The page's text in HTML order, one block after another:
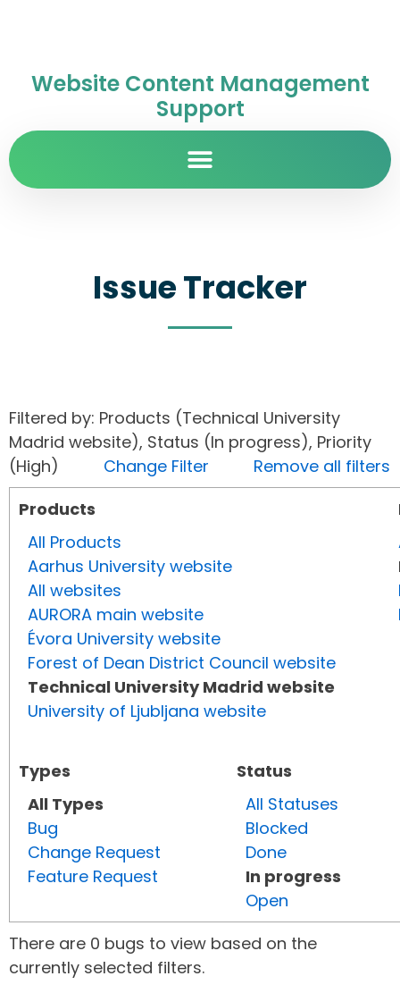
Website Content Management
Support
Issue Tracker
Filtered by: Products (Technical University
Madrid website), Status (In progress), Priority
(High) Change Filter
Remove all filters
Products
All Products
Aarhus University website
All websites
AURORA main website
Évora University website
Forest of Dean District Council website
Technical University Madrid website
University of Ljubljana website
Types
All Types
Bug
Change Request
Feature Request
Status
All Statuses
Blocked
Done
In progress
Open
There are 0 bugs to view based on the
currently selected filters.